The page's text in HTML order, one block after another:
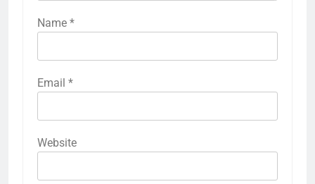
Name *
Email *
Website